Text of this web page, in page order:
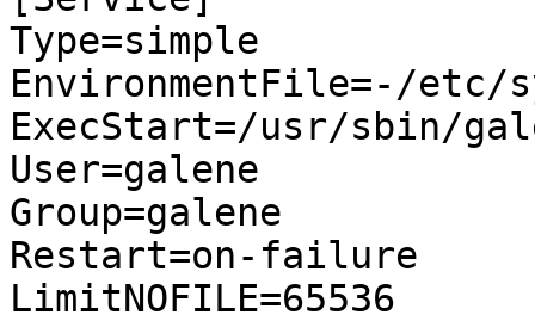
Type=simple
EnvironmentFile=-/etc/
ExecStart=/usr/sbin/
User=galene
Group=galene
Restart=on-failure
LimitNOFILE=65536